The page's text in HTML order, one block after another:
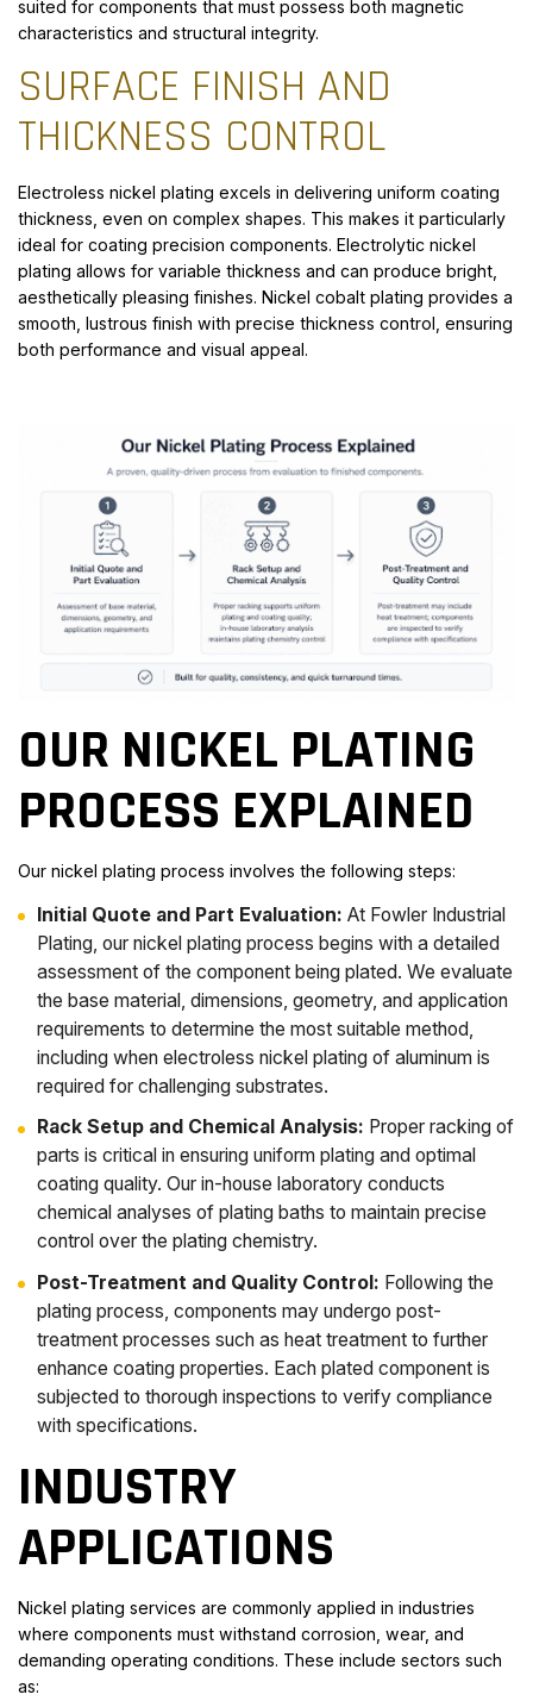
suited for components that must possess both magnetic
characteristics and structural integrity.
SURFACE FINISH AND
THICKNESS CONTROL
Electroless nickel plating excels in delivering uniform coating
thickness, even on complex shapes. This makes it particularly
ideal for coating precision components. Electrolytic nickel
plating allows for variable thickness and can produce bright,
aesthetically pleasing finishes. Nickel cobalt plating provides a
smooth, lustrous finish with precise thickness control, ensuring
both performance and visual appeal.
OUR NICKEL PLATING
PROCESS EXPLAINED
Our nickel plating process involves the following steps:
Initial Quote and Part Evaluation: At Fowler Industrial
Plating, our nickel plating process begins with a detailed
assessment of the component being plated. We evaluate
the base material, dimensions, geometry, and application
requirements to determine the most suitable method,
including when electroless nickel plating of aluminum is
required for challenging substrates.
Rack Setup and Chemical Analysis: Proper racking of
parts is critical in ensuring uniform plating and optimal
coating quality. Our in-house laboratory conducts
chemical analyses of plating baths to maintain precise
control over the plating chemistry.
Post-Treatment and Quality Control: Following the
plating process, components may undergo post-
treatment processes such as heat treatment to further
enhance coating properties. Each plated component is
subjected to thorough inspections to verify compliance
with specifications.
INDUSTRY
APPLICATIONS
Nickel plating services are commonly applied in industries
where components must withstand corrosion, wear, and
demanding operating conditions. These include sectors such
as: